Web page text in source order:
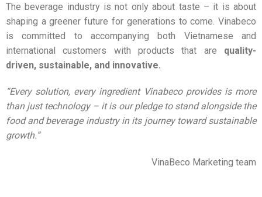
The beverage industry is not only about taste – it is about
shaping a greener future for generations to come. Vinabeco
is committed to accompanying both Vietnamese and
international customers with products that are quality-
driven, sustainable, and innovative.
“Every solution, every ingredient Vinabeco provides is more
than just technology – it is our pledge to stand alongside the
food and beverage industry in its journey toward sustainable
growth.”
VinaBeco Marketing team